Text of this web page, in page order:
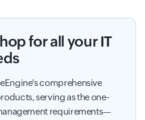
for all your IT
comprehensive
serving as the one-
requirements—